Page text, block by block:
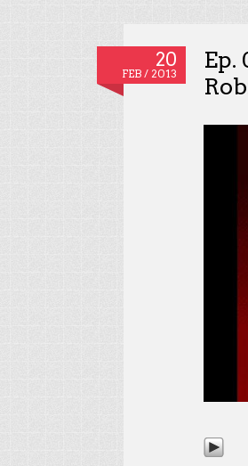
20
FEB / 2013
Ep.